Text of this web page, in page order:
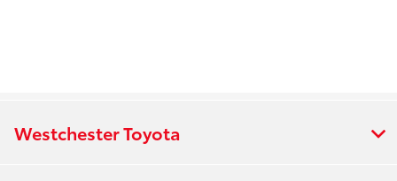
Westchester Toyota